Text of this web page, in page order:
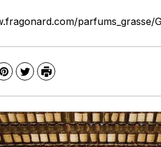
parfums_grasse/
Pinterest
TwitterPrint